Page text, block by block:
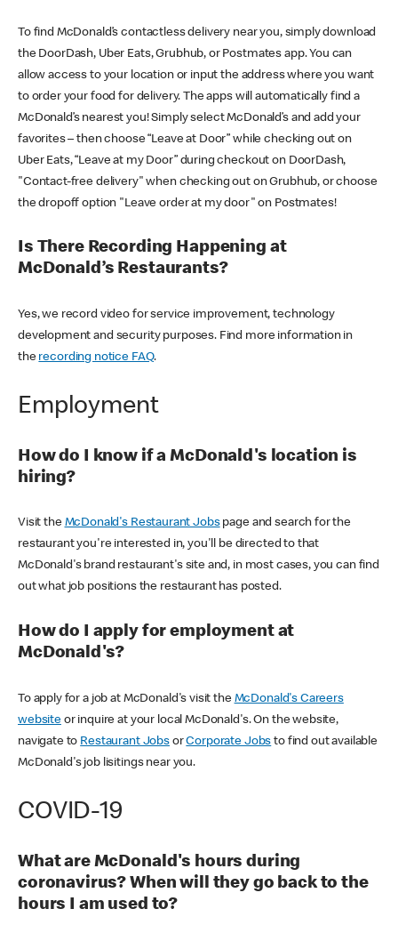
To find McDonald’s contactless delivery near you, simply download
the DoorDash, Uber Eats, Grubhub, or Postmates app. You can
allow access to your location or input the address where you want
to order your food for delivery. The apps will automatically find a
McDonald’s nearest you! Simply select McDonald’s and add your
favorites – then choose “Leave at Door” while checking out on
Uber Eats, “Leave at my Door” during checkout on DoorDash,
"Contact-free delivery" when checking out on Grubhub, or choose
the dropoff option "Leave order at my door" on Postmates!
Is There Recording Happening at
McDonald’s Restaurants?
Yes, we record video for service improvement, technology
development and security purposes. Find more information in
the recording notice FAQ.
Employment
How do I know if a McDonald's location is
hiring?
Visit the McDonald's Restaurant Jobspage and search for the
restaurant you're interested in, you'll be directed to that
McDonald's brand restaurant's site and, in most cases, you can find
out what job positions the restaurant has posted.
How do I apply for employment at
McDonald's?
To apply for a job at McDonald's visit the McDonald's Careers
websiteor inquire at your local McDonald's. On the website,
navigate to Restaurant JobsorCorporate Jobs to find out available
McDonald's job lisitings near you.
COVID-19
What are McDonald's hours during
coronavirus? When will they go back to the
hours I am used to?